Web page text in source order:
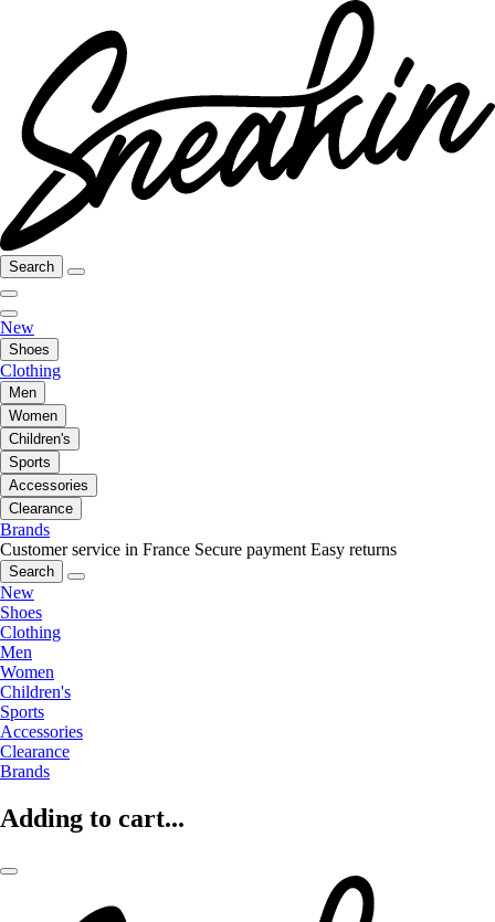
Search
New
Shoes
Clothing
Men
Women
Children's
Sports
Accessories
Clearance
Brands
Customer service in France Secure payment Easy returns
Search
New
Shoes
Clothing
Men
Women
Children's
Sports
Accessories
Clearance
Brands
Adding to cart...